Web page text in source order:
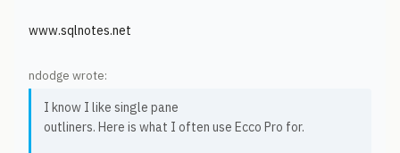
www.sqlnotes.net
ndodge wrote:
I know I like single pane
outliners. Here is what I often use Ecco Pro for.